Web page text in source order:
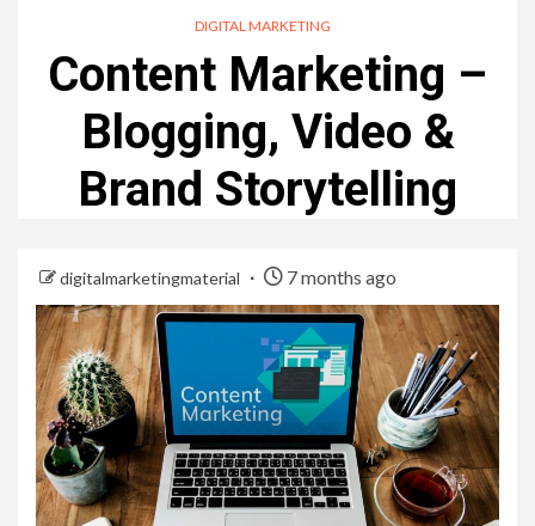
DIGITAL MARKETING
Content Marketing –
Blogging, Video &
Brand Storytelling
digitalmarketingmaterial 7 months ago